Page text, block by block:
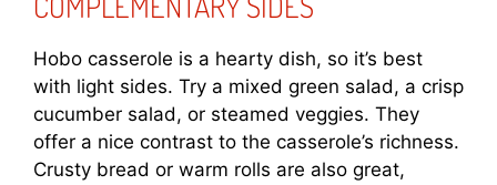
Hobo casserole is a hearty dish, so it’s best
with light sides. Try a mixed green salad, a crisp
cucumber salad, or steamed veggies. They
offer a nice contrast to the casserole’s richness.
Crusty bread or warm rolls are also great,